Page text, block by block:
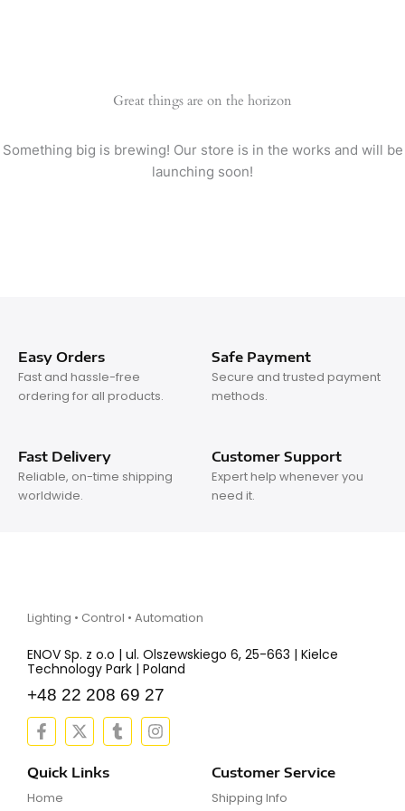
Great things are on the horizon
Something big is brewing! Our store is in the works and will be
launching soon!
Easy Orders
Fast and hassle-free
ordering for all products.
Safe Payment
Secure and trusted payment
methods.
Fast Delivery
Reliable, on-time shipping
worldwide.
Customer Support
Expert help whenever you
need it.
Lighting • Control • Automation
ENOV Sp. z o.o | ul. Olszewskiego 6, 25-663 | Kielce
Technology Park | Poland
+48 22 208 69 27
F
a
e
o
X
-
w
T
u
I
n
Quick Links
Home
Customer Service
Shipping Info